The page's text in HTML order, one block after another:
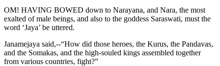
OM! HAVING BOWED down to Narayana, and Nara, the most
exalted of male beings, and also to the goddess Saraswati, must the
word ‘Jaya’ be uttered.
Janamejaya said,--“How did those heroes, the Kurus, the Pandavas,
and the Somakas, and the high-souled kings assembled together
from various countries, fight?”